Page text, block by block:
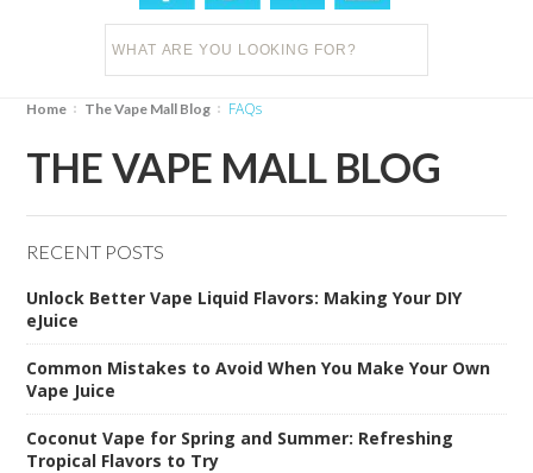
Home The Vape Mall Blog FAQs
THE VAPE MALL BLOG
RECENT POSTS
Unlock Better Vape Liquid Flavors: Making Your DIY
eJuice
Common Mistakes to Avoid When You Make Your Own
Vape Juice
Coconut Vape for Spring and Summer: Refreshing
Tropical Flavors to Try